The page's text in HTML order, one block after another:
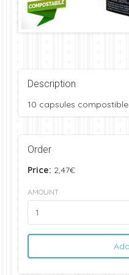
Description
10 capsules compostible
Order
Price: 2,47€
AMOUNT